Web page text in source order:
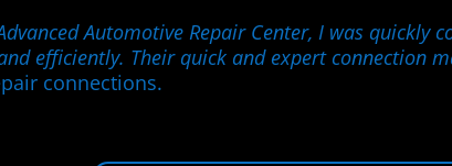
Automotive Repair Center, I was
efficiently. Their quick and expert connection
connections.